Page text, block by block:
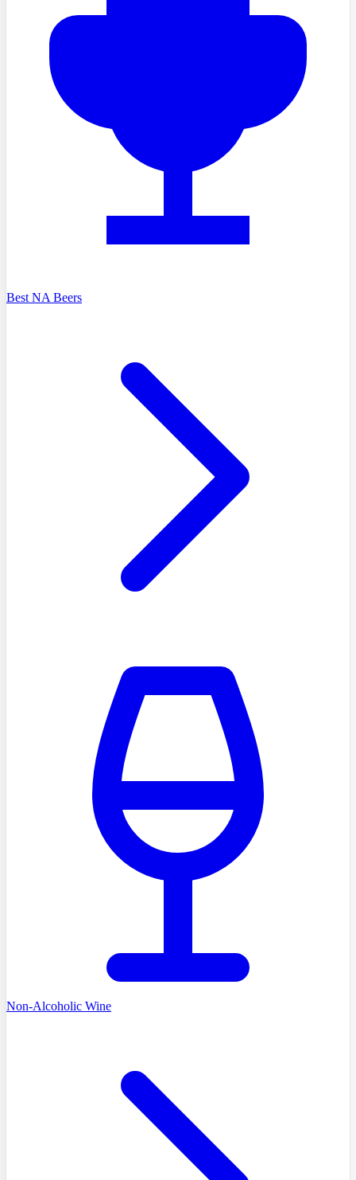
Best NA Beers
Non-Alcoholic Wine